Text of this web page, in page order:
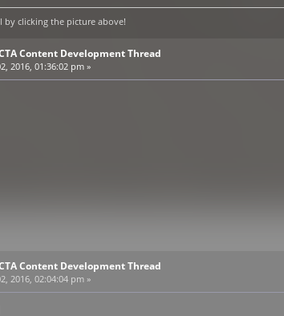
by clicking the picture above!
Content Development Thread
2016, 01:36:02 pm »
Content Development Thread
2016, 02:04:04 pm »